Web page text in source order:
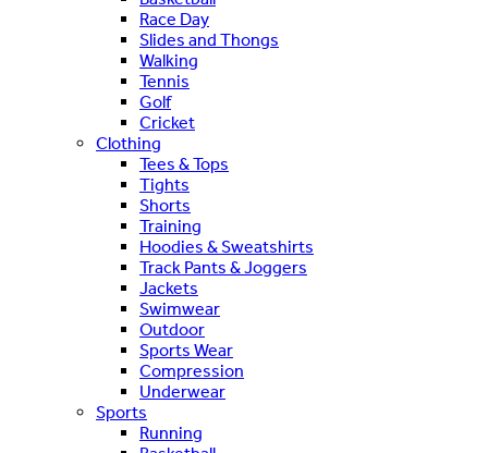
Race Day
Slides and Thongs
Walking
Tennis
Golf
Cricket
Clothing
Tees & Tops
Tights
Shorts
Training
Hoodies & Sweatshirts
Track Pants & Joggers
Jackets
Swimwear
Outdoor
Sports Wear
Compression
Underwear
Sports
Running